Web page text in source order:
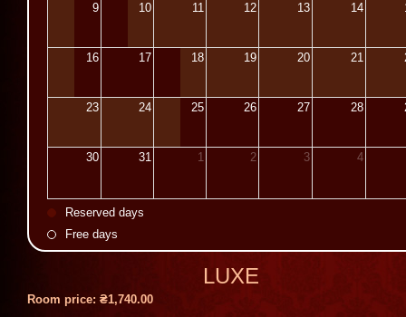
9 10 11 12 13 14
16 17 18 19 20 21
23 24 25 26 27 28
30 31 1 2 3 4
Reserved days
Free days
LUXE
Room price: ₴1,740.00